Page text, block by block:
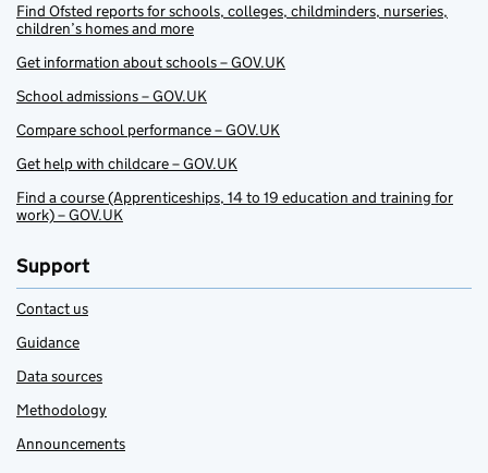
Find Ofsted reports for schools, colleges, childminders, nurseries,
children’s homes and more
Get information about schools – GOV.UK
School admissions – GOV.UK
Compare school performance – GOV.UK
Get help with childcare – GOV.UK
Find a course (Apprenticeships, 14 to 19 education and training for
work) – GOV.UK
Support
Contact us
Guidance
Data sources
Methodology
Announcements